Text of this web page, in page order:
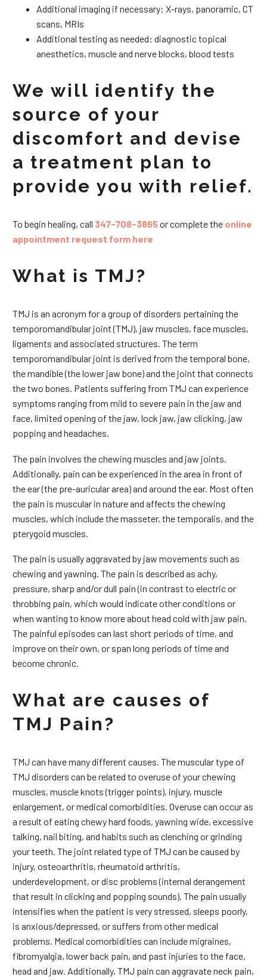
Additional imaging if necessary: X-rays, panoramic, CT
scans, MRIs
Additional testing as needed: diagnostic topical
anesthetics, muscle and nerve blocks, blood tests
We will identify the
source of your
discomfort and devise
a treatment plan to
provide you with relief.
To begin healing, call 347-708-3865or complete the online
appointment request form here
What is TMJ?
TMJ is an acronym for a group of disorders pertaining the
temporomandibular joint (TMJ), jaw muscles, face muscles,
ligaments and associated structures. The term
temporomandibular joint is derived from the temporal bone,
the mandible (the lower jaw bone) and the joint that connects
the two bones. Patients suffering from TMJ can experience
symptoms ranging from mild to severe pain in the jaw and
face, limited opening of the jaw, lock jaw, jaw clicking, jaw
popping and headaches.
The pain involves the chewing muscles and jaw joints.
Additionally, pain can be experienced in the area in front of
the ear (the pre-auricular area) and around the ear. Most often
the pain is muscular in nature and affects the chewing
muscles, which include the masseter, the temporalis, and the
pterygoid muscles.
The pain is usually aggravated by jaw movements such as
chewing and yawning. The pain is described as achy,
pressure, sharp and/or dull pain (in contrast to electric or
throbbing pain, which would indicate other conditions or
when wanting to know more about head cold with jaw pain.
The painful episodes can last short periods of time, and
improve on their own, or span long periods of time and
become chronic.
What are causes of
TMJ Pain?
TMJ can have many different causes. The muscular type of
TMJ disorders can be related to overuse of your chewing
muscles, muscle knots (trigger points), injury, muscle
enlargement, or medical comorbidities. Overuse can occur as
a result of eating chewy hard foods, yawning wide, excessive
talking, nail biting, and habits such as clenching or grinding
your teeth. The joint related type of TMJ can be caused by
injury, osteoarthritis, rheumatoid arthritis,
underdevelopment, or disc problems (internal derangement
that result in clicking and popping sounds). The pain usually
intensifies when the patient is very stressed, sleeps poorly,
is anxious/depressed, or suffers from other medical
problems. Medical comorbidities can include migraines,
fibromyalgia, lower back pain, and past injuries to the face,
head and jaw. Additionally, TMJ pain can aggravate neck pain,